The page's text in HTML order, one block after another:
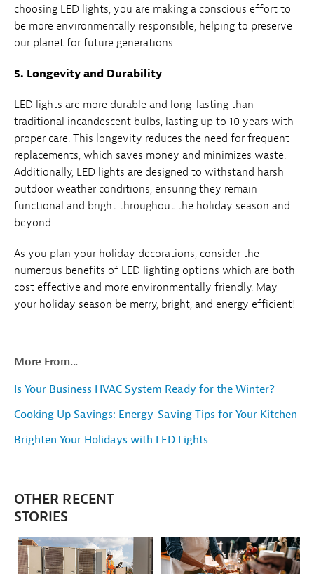
choosing LED lights, you are making a conscious effort to
be more environmentally responsible, helping to preserve
our planet for future generations.
5. Longevity and Durability
LED lights are more durable and long-lasting than
traditional incandescent bulbs, lasting up to 10 years with
proper care. This longevity reduces the need for frequent
replacements, which saves money and minimizes waste.
Additionally, LED lights are designed to withstand harsh
outdoor weather conditions, ensuring they remain
functional and bright throughout the holiday season and
beyond.
As you plan your holiday decorations, consider the
numerous benefits of LED lighting options which are both
cost effective and more environmentally friendly. May
your holiday season be merry, bright, and energy efficient!
More From...
Is Your Business HVAC System Ready for the Winter?
Cooking Up Savings: Energy-Saving Tips for Your Kitchen
Brighten Your Holidays with LED Lights
OTHER RECENT
STORIES